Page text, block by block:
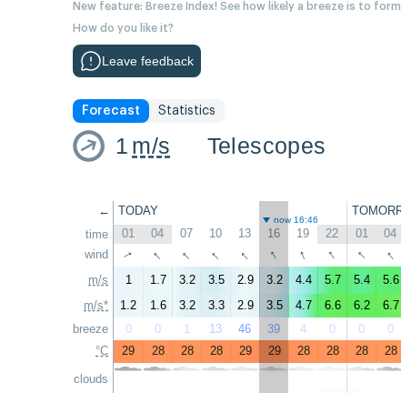
New feature: Breeze Index! See how likely a breeze is to
How do you like it?
Leave feedback
Forecast Statistics
1 m/s Telescopes
←
time
wind
m/s
m/s*
breeze
°C
clouds
TODAY
now 16:46
01 04 07 10 13 16 19 22 01 04
↑ ↑ ↑ ↑ ↑ ↑ ↑ ↑ ↑ ↑
1 1.7 3.2 3.5 2.9 3.2 4.4 5.7 5.4 5.6
1.2
1.6 3.2 3.3 2.9 3.5 4.7 6.6 6.2 6.7
0
0 1 13 46 39 4 0 0 0
29
28 28 28 29 29 28 28 28 28